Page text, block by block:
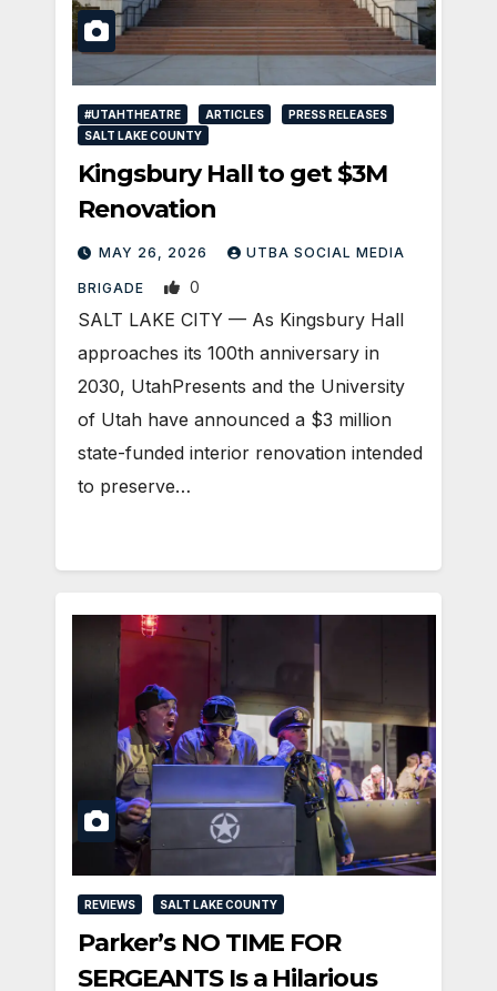
#UTAHTHEATRE ARTICLES
PRESS RELEASES
SALT LAKE COUNTY
Kingsbury Hall to get $3M
Renovation
MAY 26, 2026 UTBA SOCIAL MEDIA
BRIGADE 0
SALT LAKE CITY — As Kingsbury Hall
approaches its 100th anniversary in
2030, UtahPresents and the University
of Utah have announced a $3 million
state-funded interior renovation intended
to preserve…
REVIEWS SALT LAKE COUNTY
Parker’s NO TIME FOR
SERGEANTS Is a Hilarious